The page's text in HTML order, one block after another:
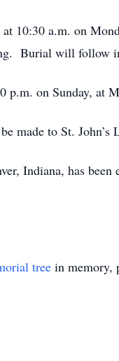
10:30 a.m. on
Burial will follow
on Sunday, at
made to St. John’s
Indiana, has
tree in memory,